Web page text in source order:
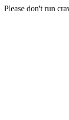
Please don't run